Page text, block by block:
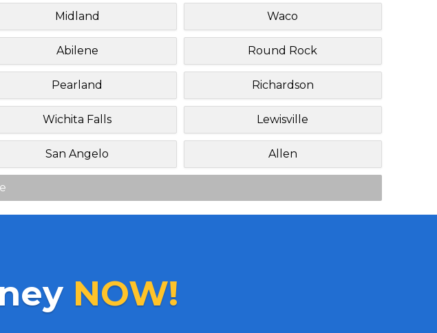
Midland Waco
Abilene Round Rock
Pearland Richardson
Wichita Falls Lewisville
San Angelo Allen
NOW!